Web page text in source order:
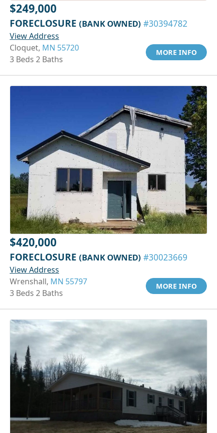
$249,000
FORECLOSURE (BANK OWNED) #30394782
View Address
Cloquet, MN 55720
3 Beds 2 Baths
MORE INFO
$420,000
FORECLOSURE (BANK OWNED) #30023669
View Address
Wrenshall, MN 55797
3 Beds 2 Baths
MORE INFO